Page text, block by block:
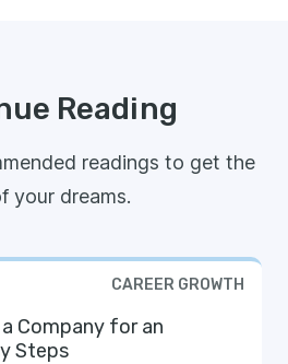
Reading
readings to get the
your dreams.
CAREER GROWTH
Company for an
Steps